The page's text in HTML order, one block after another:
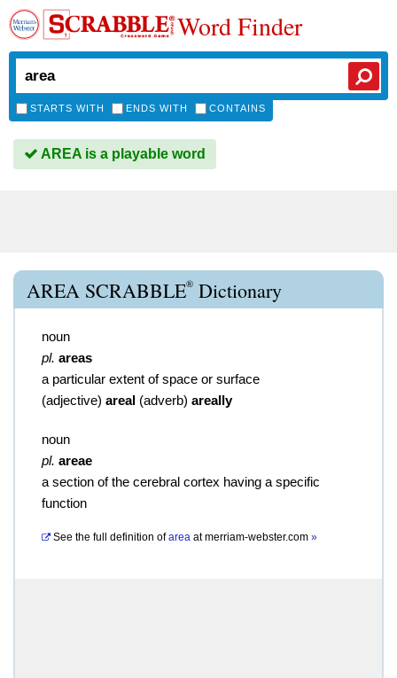
Word Finder
STARTS WITH ENDS WITH CONTAINS
AREA is a playable word
AREA SCRABBLE® Dictionary
noun
pl. areas
a particular extent of space or surface
(adjective) areal (adverb) areally
noun
pl. areae
a section of the cerebral cortex having a specific
function
See the full definition of area atmerriam-webster.com »